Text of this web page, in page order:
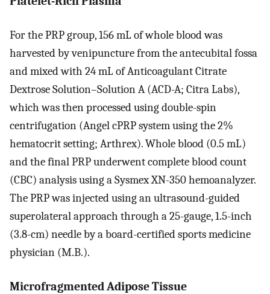
For the PRP group, 156 mL of whole blood was
harvested by venipuncture from the antecubital fossa
and mixed with 24 mL of Anticoagulant Citrate
Dextrose Solution–Solution A (ACD-A; Citra Labs),
which was then processed using double-spin
centrifugation (Angel cPRP system using the 2%
hematocrit setting; Arthrex). Whole blood (0.5 mL)
and the final PRP underwent complete blood count
(CBC) analysis using a Sysmex XN-350 hemoanalyzer.
The PRP was injected using an ultrasound-guided
superolateral approach through a 25-gauge, 1.5-inch
(3.8-cm) needle by a board-certified sports medicine
physician (M.B.).
Microfragmented Adipose Tissue